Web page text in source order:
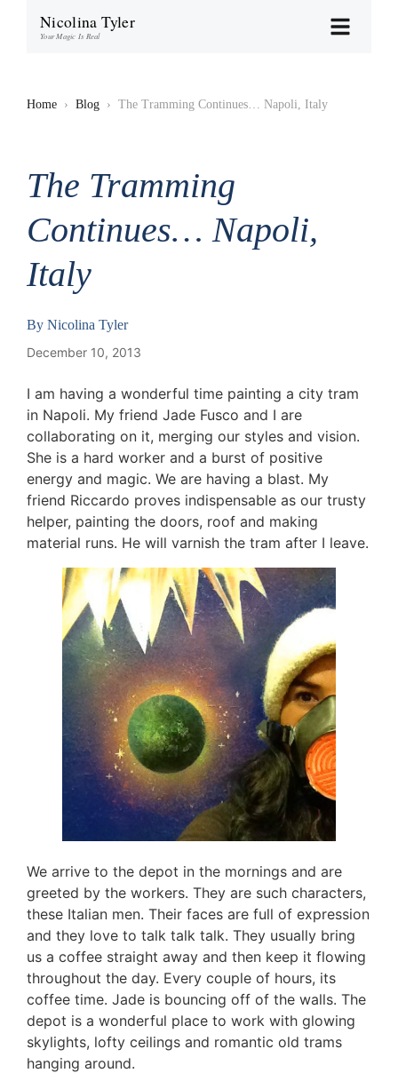
Nicolina Tyler
Your Magic Is Real
Home › Blog › The Tramming Continues… Napoli, Italy
The Tramming
Continues… Napoli,
Italy
By Nicolina Tyler
December 10, 2013
I am having a wonderful time painting a city tram
in Napoli. My friend Jade Fusco and I are
collaborating on it, merging our styles and vision.
She is a hard worker and a burst of positive
energy and magic. We are having a blast. My
friend Riccardo proves indispensable as our trusty
helper, painting the doors, roof and making
material runs. He will varnish the tram after I leave.
We arrive to the depot in the mornings and are
greeted by the workers. They are such characters,
these Italian men. Their faces are full of expression
and they love to talk talk talk. They usually bring
us a coffee straight away and then keep it flowing
throughout the day. Every couple of hours, its
coffee time. Jade is bouncing off of the walls. The
depot is a wonderful place to work with glowing
skylights, lofty ceilings and romantic old trams
hanging around.